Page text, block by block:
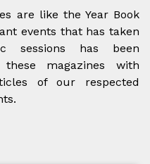
are like the Year Book
events that has taken
sessions has been
magazines with
of our respected